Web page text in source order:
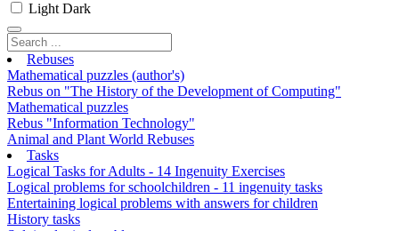
Light Dark
Rebuses
Mathematical puzzles (author's)
Rebus on "The History of the Development of Computing"
Mathematical puzzles
Rebus "Information Technology"
Animal and Plant World Rebuses
Tasks
Logical Tasks for Adults - 14 Ingenuity Exercises
Logical problems for schoolchildren - 11 ingenuity tasks
Entertaining logical problems with answers for children
History tasks